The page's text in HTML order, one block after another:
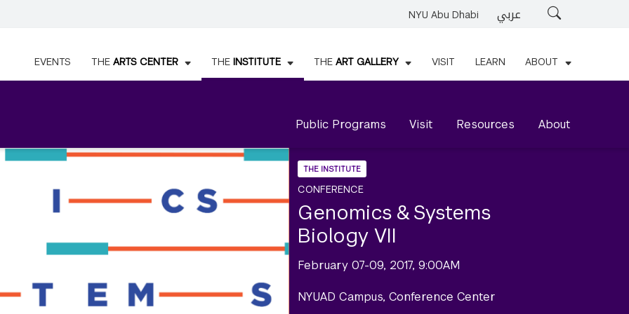
NYU Abu Dhabi عربي Search
EVENTS THE ARTS CENTER THE INSTITUTE
Public Programs Visit Resources About
THE ART GALLERY VISIT LEARN ABOUT
THE INSTITUTE
CONFERENCE
Genomics & Systems
Biology VII
February 07-09, 2017, 9:00AM
NYUAD Campus, Conference Center